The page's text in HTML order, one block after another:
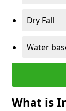
Dry Fall
Water
What is